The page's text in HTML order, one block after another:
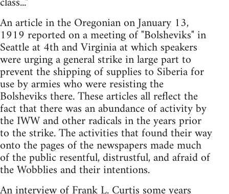
An article in the Oregonian on January 13,
1919 reported on a meeting of "Bolsheviks" in
Seattle at 4th and Virginia at which speakers
were urging a general strike in large part to
prevent the shipping of supplies to Siberia for
use by armies who were resisting the
Bolsheviks there. These articles all reflect the
fact that there was an abundance of activity by
the IWW and other radicals in the years prior
to the strike. The activities that found their way
onto the pages of the newspapers made much
of the public resentful, distrustful, and afraid of
the Wobblies and their intentions.